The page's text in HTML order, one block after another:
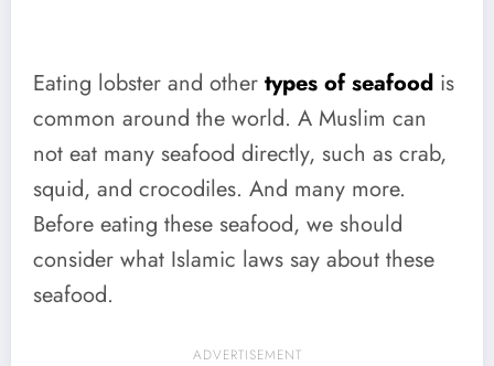
Eating lobster and other types of seafood is
common around the world. A Muslim can
not eat many seafood directly, such as crab,
squid, and crocodiles. And many more.
Before eating these seafood, we should
consider what Islamic laws say about these
seafood.
ADVERTISEMENT